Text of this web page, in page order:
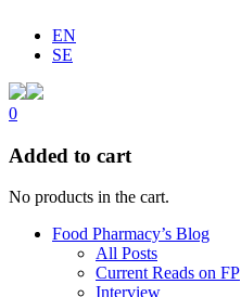
EN
SE
0
Added to cart
No products in the cart.
Food Pharmacy’s Blog
All Posts
Current Reads on FP
Interview